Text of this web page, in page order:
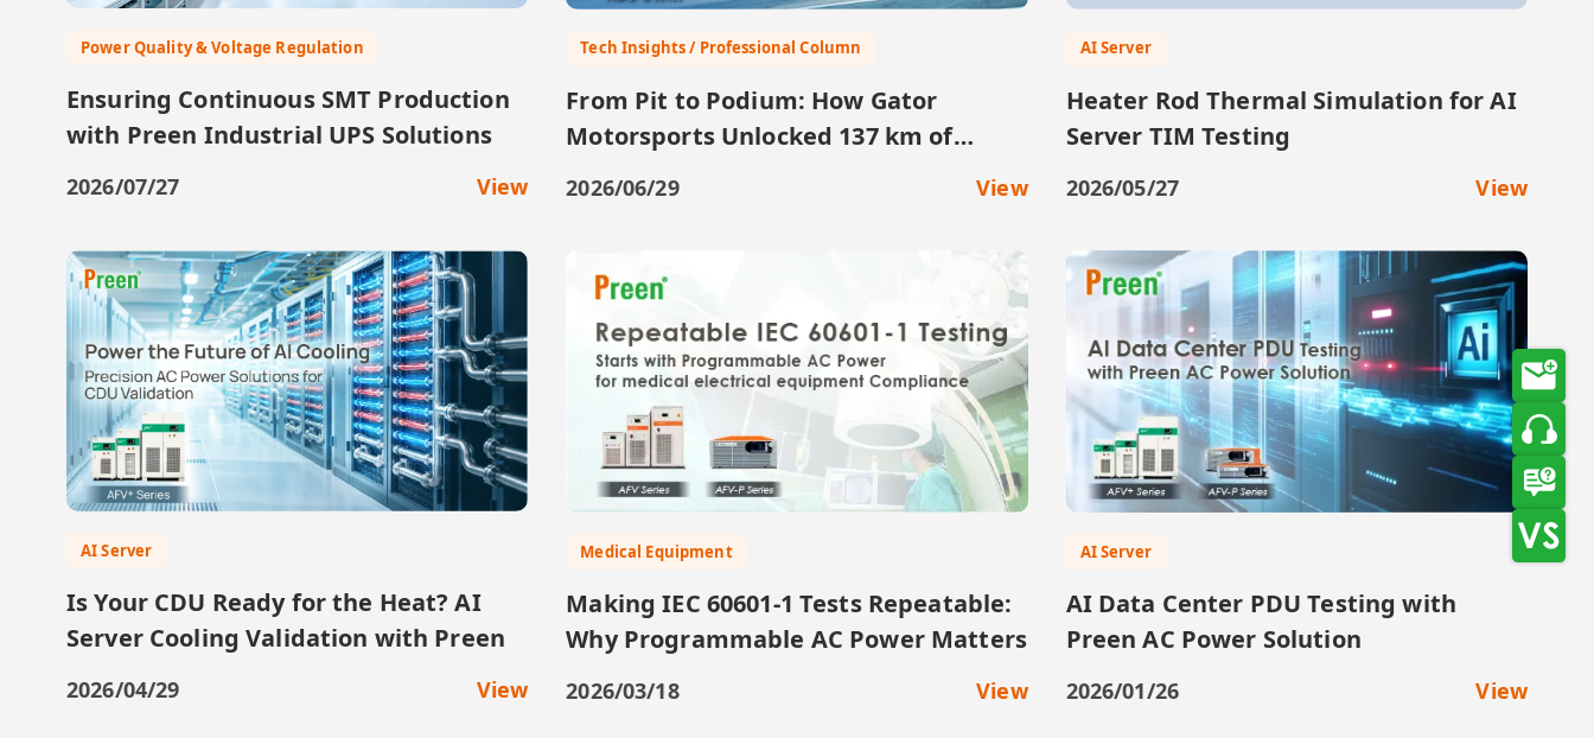
Power Quality & Voltage Regulation
Ensuring Continuous SMT Production
with Preen Industrial UPS Solutions
2026/07/27 View
Tech Insights / Professional Column
From Pit to Podium: How Gator
Motorsports Unlocked 137 km of
2026/06/29 View
AI Server
Heater Rod Thermal Simulation for AI
Server TIM Testing
2026/05/27 View
AI Server
Is Your CDU Ready for the Heat? AI
Server Cooling Validation with Preen
2026/04/29 View
Medical Equipment
Making IEC 60601-1 Tests Repeatable:
Why Programmable AC Power Matters
2026/03/18 View
AI Server
AI Data Center PDU Testing with
Preen AC Power Solution
2026/01/26 View